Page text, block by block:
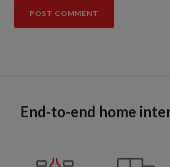
End-to-end home